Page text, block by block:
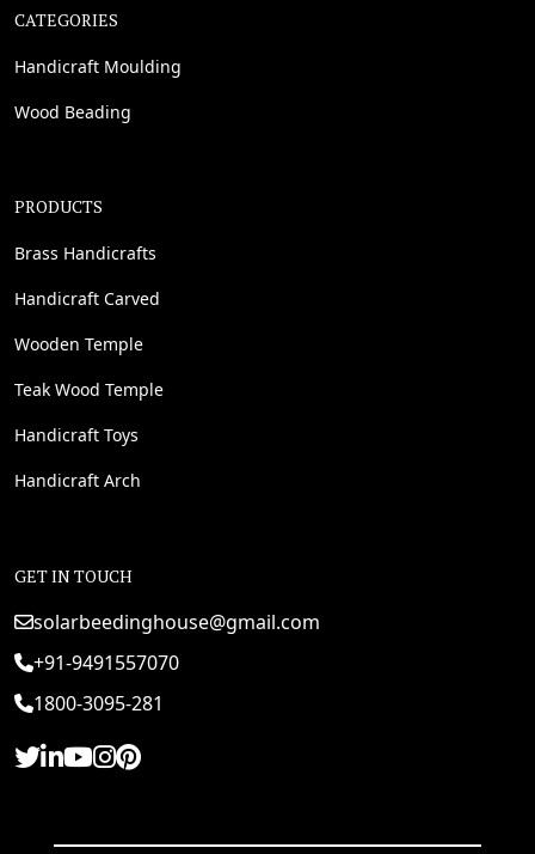
CATEGORIES
Handicraft Moulding
Wood Beading
PRODUCTS
Brass Handicrafts
Handicraft Carved
Wooden Temple
Teak Wood Temple
Handicraft Toys
Handicraft Arch
GET IN TOUCH
solarbeedinghouse@gmail.com
+91-9491557070
1800-3095-281